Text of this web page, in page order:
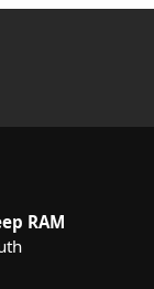
RAM